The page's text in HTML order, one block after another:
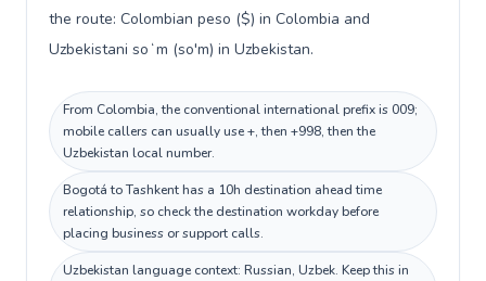
the route: Colombian peso ($) in Colombia and
Uzbekistani soʻm (so'm) in Uzbekistan.
From Colombia, the conventional international prefix is 009;
mobile callers can usually use +, then +998, then the
Uzbekistan local number.
Bogotá to Tashkent has a 10h destination ahead time
relationship, so check the destination workday before
placing business or support calls.
Uzbekistan language context: Russian, Uzbek. Keep this in